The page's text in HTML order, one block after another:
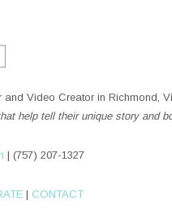
Video Creator in Richmond,
help tell their unique story and
| (757) 207-1327
| CONTACT